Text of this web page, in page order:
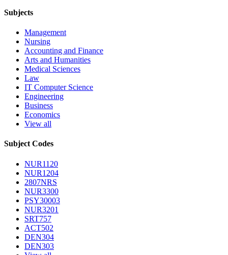
Subjects
Management
Nursing
Accounting and Finance
Arts and Humanities
Medical Sciences
Law
IT Computer Science
Engineering
Business
Economics
View all
Subject Codes
NUR1120
NUR1204
2807NRS
NUR3300
PSY30003
NUR3201
SRT757
ACT502
DEN304
DEN303